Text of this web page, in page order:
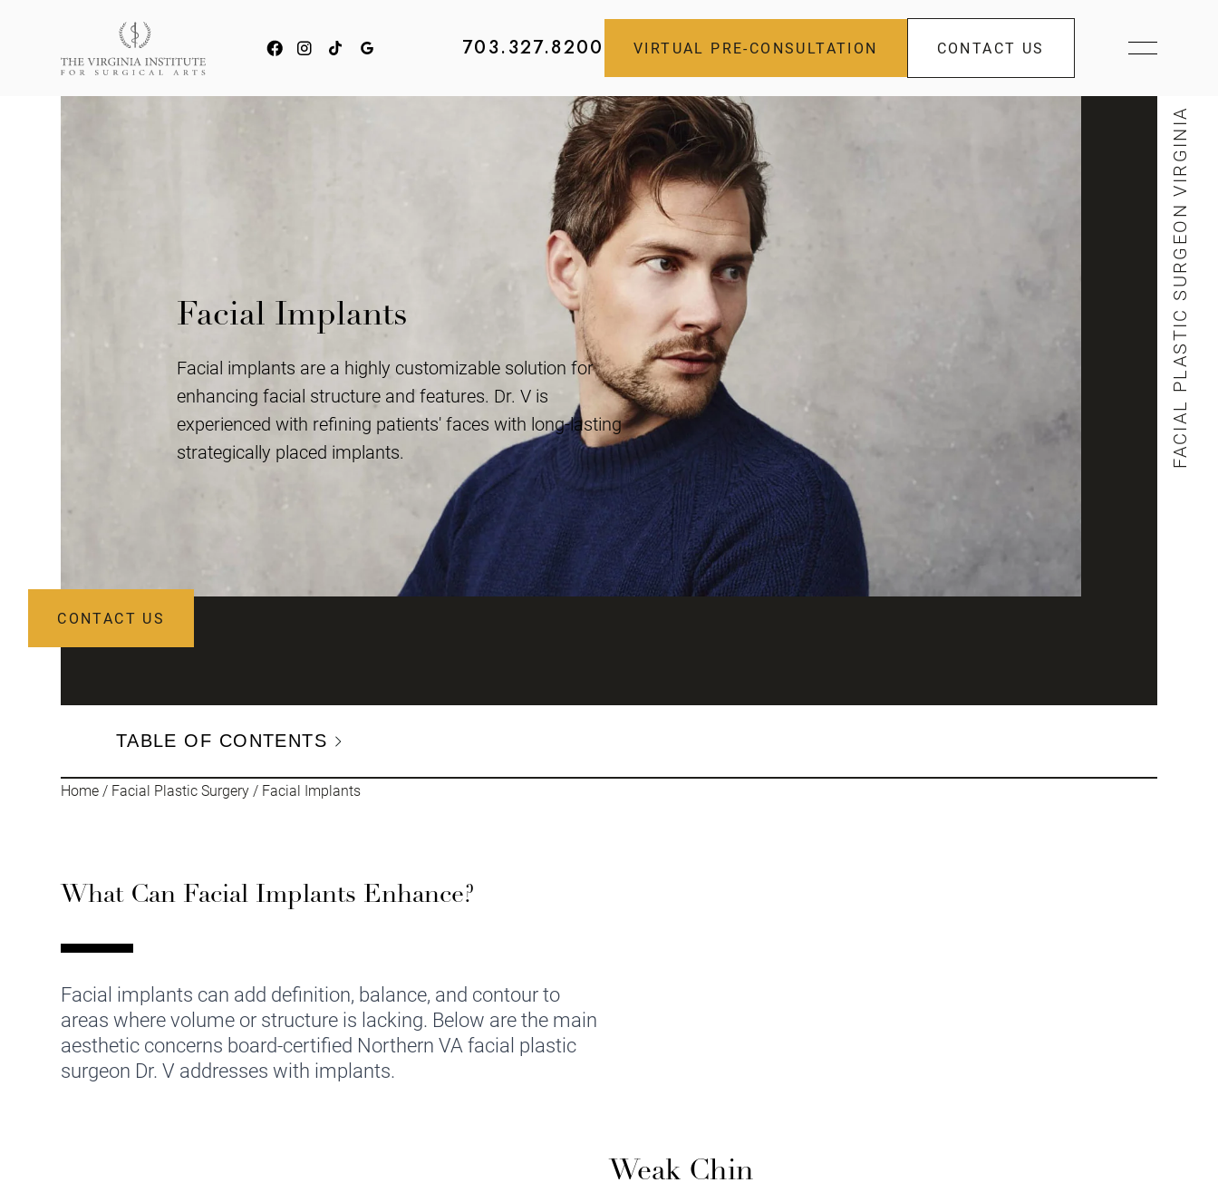
703.327.8200 VIRTUAL PRE-CONSULTATION CONTACT US
FACIAL PLASTIC SURGEON VIRGINIA
Facial Implants
Facial implants are a highly customizable solution for
enhancing facial structure and features. Dr. V is
experienced with refining patients' faces with long-lasting
strategically placed implants.
CONTACT US
TABLE OF CONTENTS
Home / Facial Plastic Surgery / Facial Implants
What Can Facial Implants Enhance?
Facial implants can add definition, balance, and contour to
areas where volume or structure is lacking. Below are the main
aesthetic concerns board-certified Northern VA facial plastic
surgeon Dr. V addresses with implants.
Weak Chin